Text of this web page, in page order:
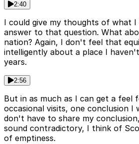
2:40
I could give my thoughts of what I
answer to that question. What
nation? Again, I don't feel that
intelligently about a place I
years.
2:56
But in as much as I can get a feel
occasional visits, one conclusion I
don't have to share my
sound contradictory, I think of
of emptiness.